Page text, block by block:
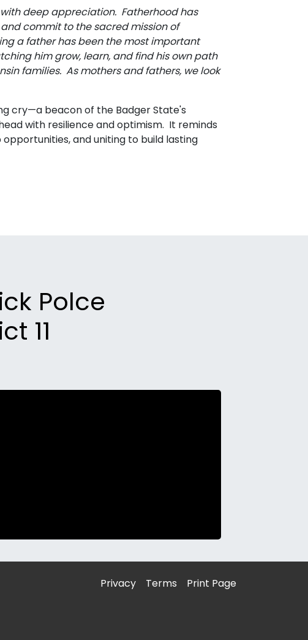
deep appreciation. Fatherhood has
commit to the sacred mission of
a father has been the most important
him grow, learn, and find his own path
families. As mothers and fathers, we look
cry—a beacon of the Badger State's
with resilience and optimism. It reminds
and uniting to build lasting
Polce
11
Privacy Terms Print Page